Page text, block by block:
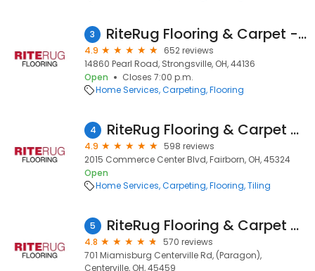
3 RiteRug Flooring & Carpet - Strongsville
4.9
652 reviews
14860 Pearl Road, Strongsville, OH, 44136
Open
Closes 7:00 p.m.
Home Services Carpeting Flooring
4 RiteRug Flooring & Carpet - Fairborn
4.9
598 reviews
2015 Commerce Center Blvd, Fairborn, OH, 45324
Open
Home Services Carpeting Flooring Tiling
5 RiteRug Flooring & Carpet - Centerville
4.8
570 reviews
701 Miamisburg Centerville Rd, (Paragon),
Centerville, OH, 45459